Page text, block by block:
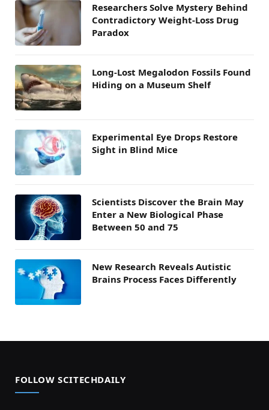
Researchers Solve Mystery Behind
Contradictory Weight-Loss Drug
Paradox
Long-Lost Megalodon Fossils Found
Hiding on a Museum Shelf
Experimental Eye Drops Restore
Sight in Blind Mice
Scientists Discover the Brain May
Enter a New Biological Phase
Between 50 and 75
New Research Reveals Autistic
Brains Process Faces Differently
FOLLOW SCITECHDAILY